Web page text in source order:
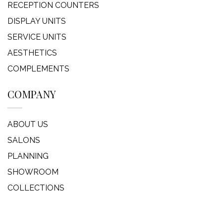
RECEPTION COUNTERS
DISPLAY UNITS
SERVICE UNITS
AESTHETICS
COMPLEMENTS
COMPANY
ABOUT US
SALONS
PLANNING
SHOWROOM
COLLECTIONS